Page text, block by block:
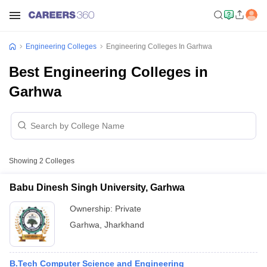
Engineering Colleges Engineering Colleges In Garhwa
Best Engineering Colleges in
Garhwa
Showing 2 Colleges
Babu Dinesh Singh University, Garhwa
Ownership: Private
Garhwa Jharkhand
B.Tech Computer Science and Engineering